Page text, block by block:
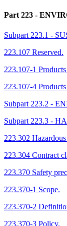
Part 223 -
Subpart 223.1 -
223.107 Reserved.
223.107-1
223.107-4
Subpart 223.2 -
Subpart 223.3 -
223.302
223.304 Contract
223.370 Safety
223.370-1 Scope.
223.370-2
223.370-3 Policy.